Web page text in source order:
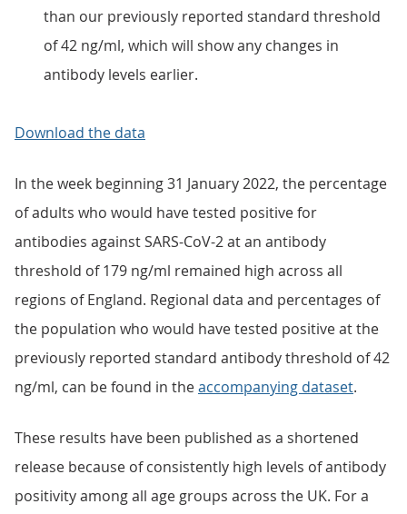
than our previously reported standard threshold
of 42 ng/ml, which will show any changes in
antibody levels earlier.
Download the data
In the week beginning 31 January 2022, the percentage
of adults who would have tested positive for
antibodies against SARS-CoV-2 at an antibody
threshold of 179 ng/ml remained high across all
regions of England. Regional data and percentages of
the population who would have tested positive at the
previously reported standard antibody threshold of 42
ng/ml, can be found in theaccompanying dataset.
These results have been published as a shortened
release because of consistently high levels of antibody
positivity among all age groups across the UK. For a